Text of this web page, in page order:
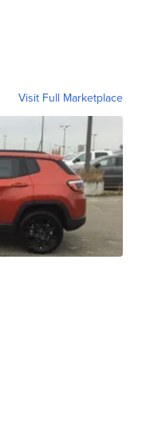
Visit Full Marketplace